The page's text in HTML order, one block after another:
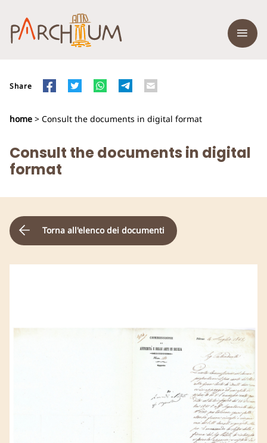
Share
home > Consult the documents in digital format
Consult the documents in digital
format
Torna all'elenco dei documenti